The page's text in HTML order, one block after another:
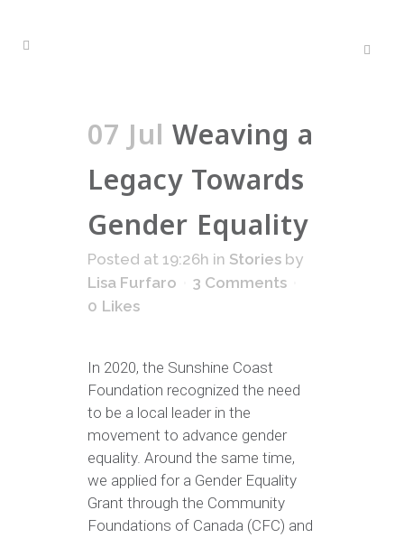
07 Jul Weaving a
Legacy Towards
Gender Equality
Posted at 19:26h in Stories by
Lisa Furfaro
3 Comments
0 Likes
In 2020, the Sunshine Coast
Foundation recognized the need
to be a local leader in the
movement to advance gender
equality. Around the same time,
we applied for a Gender Equality
Grant through the Community
Foundations of Canada (CFC) and